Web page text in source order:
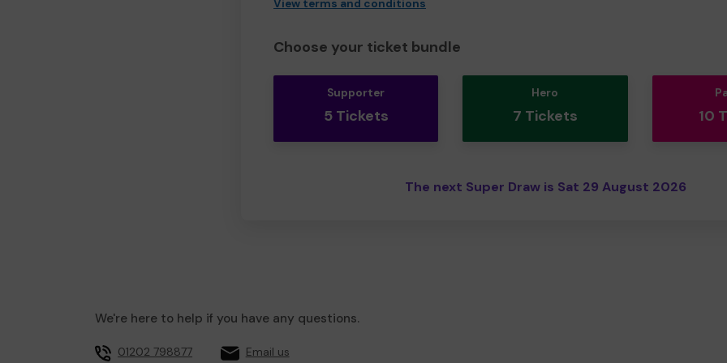
View terms and conditions
Choose your ticket bundle
Supporter
5 Tickets
Hero
7 Tickets 10
The next Super Draw is Sat 29 August 2026
We're here to help if you have any questions.
01202 798877 Email us